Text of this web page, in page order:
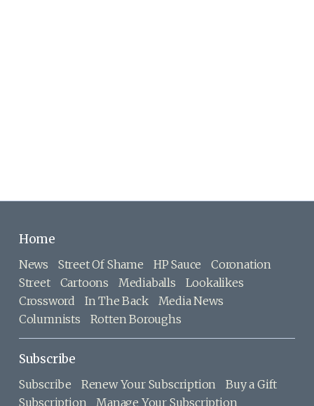
Home
News Street Of Shame HP Sauce
Coronation
Street
Cartoons Mediaballs
Lookalikes
Crossword
In The Back
Media News
Columnists
Rotten Boroughs
Subscribe
Subscribe Renew Your Subscription
Buy a Gift
Subscription
Manage Your Subscription